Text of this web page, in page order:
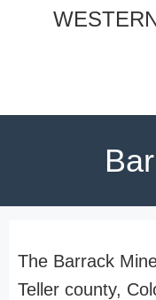
The Barrack
Teller county,